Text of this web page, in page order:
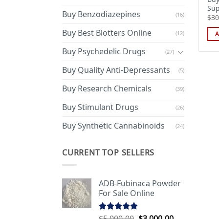
Buy Benzodiazepines (16)
Buy Best Blotters Online (12)
Buy Psychedelic Drugs (27)
Buy Quality Anti-Depressants (5)
Buy Research Chemicals (39)
Buy Stimulant Drugs (26)
Buy Synthetic Cannabinoids (24)
CURRENT TOP SELLERS
ADB-Fubinaca Powder
For Sale Online
Rated5.00
$